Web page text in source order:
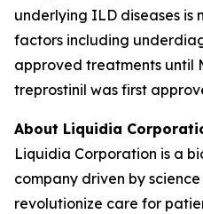
underlying ILD diseases is
factors including
approved treatments until
treprostinil was first
About Liquidia
Liquidia Corporation is a
company driven by
revolutionize care for